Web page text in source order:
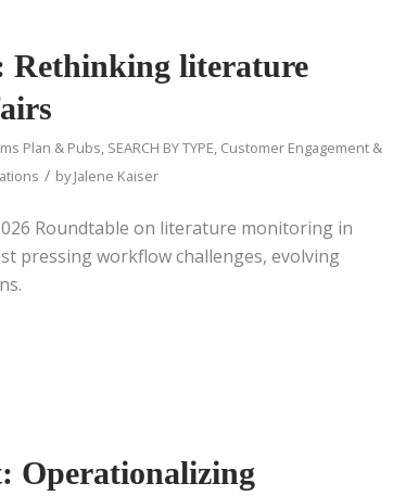
Rethinking literature
Plan & Pubs, SEARCH BY TYPE, Customer Engagement &
/ byJalene Kaiser
Roundtable on literature monitoring in
pressing workflow challenges, evolving
Operationalizing